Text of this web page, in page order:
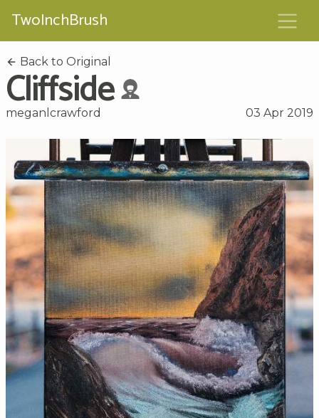
TwoInchBrush
Back to Original
Cliffside
meganlcrawford 03 Apr 2019